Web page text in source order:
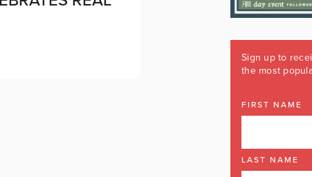
Sign up to
the most
FIRST NAME
LAST NAME